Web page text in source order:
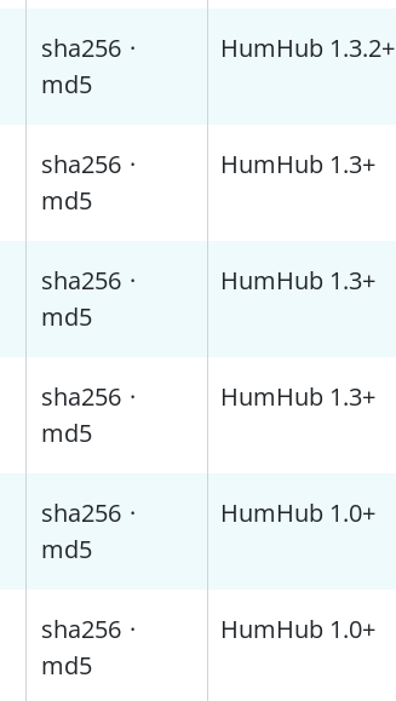
sha256 ·
md5
HumHub 1.3.2+
sha256 ·
md5
HumHub 1.3+
sha256 ·
md5
HumHub 1.3+
sha256 ·
md5
HumHub 1.3+
sha256 ·
md5
HumHub 1.0+
sha256 ·
md5
HumHub 1.0+